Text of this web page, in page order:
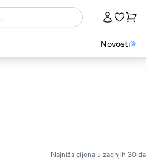
Novosti
Najniža cijena u zadnjih 30